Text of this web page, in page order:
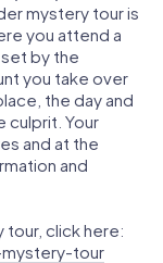
mystery tour is
you attend a
by the
you take over
the day and
culprit. Your
and at the
and
tour, click here:
tour